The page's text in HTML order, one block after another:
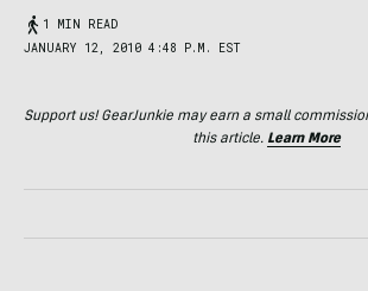
1 MIN READ
JANUARY 12, 2010 4:48 P.M. EST
Support us! GearJunkie may earn a small
this article. Learn More